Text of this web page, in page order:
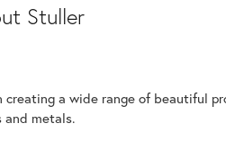
Stuller
creating a wide range of beautiful
and metals.